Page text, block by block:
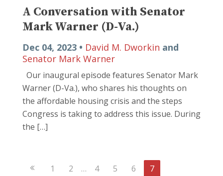
A Conversation with Senator
Mark Warner (D-Va.)
Dec 04, 2023 • David M. Dworkin and
Senator Mark Warner
Our inaugural episode features Senator Mark
Warner (D-Va.), who shares his thoughts on
the affordable housing crisis and the steps
Congress is taking to address this issue. During
the […]
Previous
1 2 … 4 5 6 7